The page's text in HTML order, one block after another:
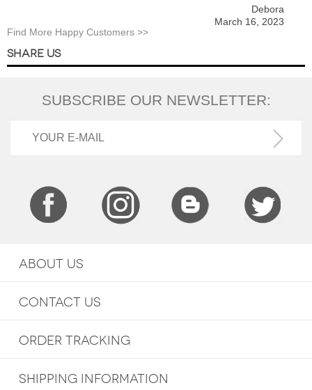
Debora
March 16, 2023
Find More Happy Customers >>
SHARE US
SUBSCRIBE OUR NEWSLETTER:
ABOUT US
CONTACT US
ORDER TRACKING
SHIPPING INFORMATION